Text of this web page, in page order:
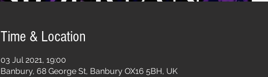
Time & Location
03 Jul 2021, 19:00
Banbury, 68 George St, Banbury OX16 5BH, UK